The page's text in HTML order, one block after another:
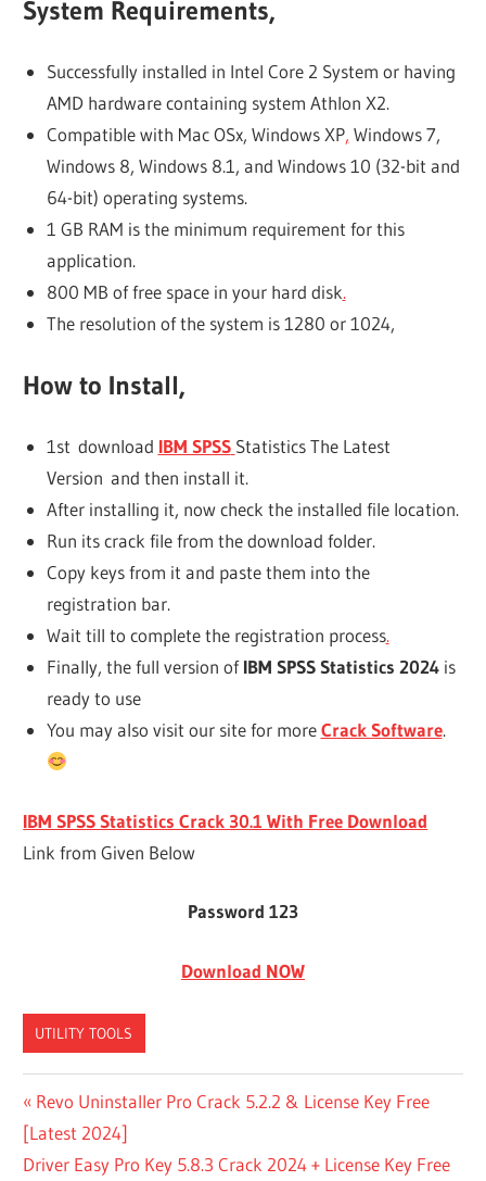
System Requirements,
Successfully installed in Intel Core 2 System or having
AMD hardware containing system Athlon X2.
Compatible with Mac OSx, Windows XP, Windows 7,
Windows 8, Windows 8.1, and Windows 10 (32-bit and
64-bit) operating systems.
1 GB RAM is the minimum requirement for this
application.
800 MB of free space in your hard disk.
The resolution of the system is 1280 or 1024,
How to Install,
1st download IBM SPSS Statistics The Latest
Version and then install it.
After installing it, now check the installed file location.
Run its crack file from the download folder.
Copy keys from it and paste them into the
registration bar.
Wait till to complete the registration process.
Finally, the full version ofIBM SPSS Statistics 2024is
ready to use
You may also visit our site for moreCrack Software.
IBM SPSS Statistics Crack 30.1 With Free Download
Link from Given Below
Password 123
Download NOW
UTILITY TOOLS
SPSS STATISTICS/SUBSCRIPTION
BM SPSS
FREE
Post
navigation
Previous
Post:
Revo Uninstaller Pro Crack 5.2.2 & License Key Free
[Latest 2024]
Next
Driver Easy Pro Key 5.8.3 Crack 2024 + License Key Free